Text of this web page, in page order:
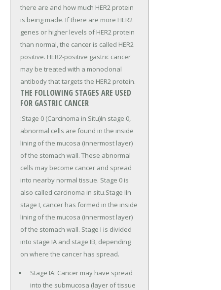
there are and how much HER2 protein
is being made. If there are more HER2
genes or higher levels of HER2 protein
than normal, the cancer is called HER2
positive. HER2-positive gastric cancer
may be treated with a monoclonal
antibody that targets the HER2 protein.
THE FOLLOWING STAGES ARE USED
FOR GASTRIC CANCER
:Stage 0 (Carcinoma in Situ)In stage 0,
abnormal cells are found in the inside
lining of the mucosa (innermost layer)
of the stomach wall. These abnormal
cells may become cancer and spread
into nearby normal tissue. Stage 0 is
also called carcinoma in situ.Stage IIn
stage I, cancer has formed in the inside
lining of the mucosa (innermost layer)
of the stomach wall. Stage I is divided
into stage IA and stage IB, depending
on where the cancer has spread.
Stage IA: Cancer may have spread
into the submucosa (layer of tissue